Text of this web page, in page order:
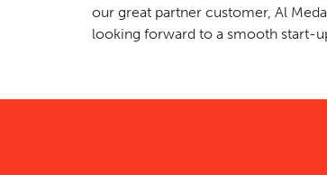
our great partner customer, Al
looking forward to a smooth start-